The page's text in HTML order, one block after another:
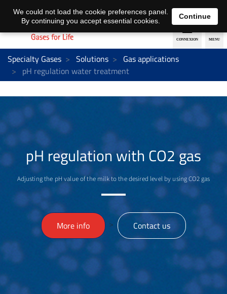
EN DE
Specialty Gases Solutions
Gas applications
pH regulation water treatment
pH regulation with CO2 gas
Adjusting the pH value of the milk to the desired level by using CO2 gas
More info > Contact us
We could not load the cookie preferences panel.
By continuing you accept essential cookies.
Continue